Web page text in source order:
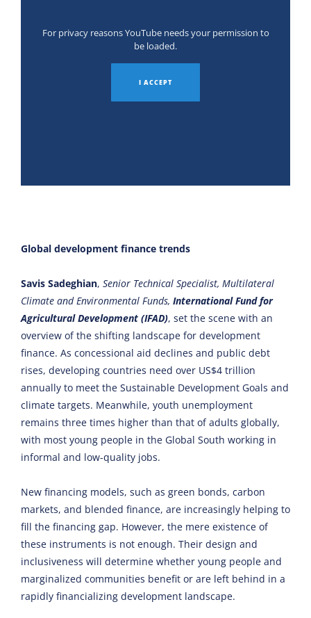
For privacy reasons YouTube needs your permission to
be loaded.
I ACCEPT
Global development finance trends
Savis Sadeghian, Senior Technical Specialist, Multilateral
Climate and Environmental Funds, International Fund for
Agricultural Development (IFAD), set the scene with an
overview of the shifting landscape for development
finance. As concessional aid declines and public debt
rises, developing countries need over US$4 trillion
annually to meet the Sustainable Development Goals and
climate targets. Meanwhile, youth unemployment
remains three times higher than that of adults globally,
with most young people in the Global South working in
informal and low-quality jobs.
New financing models, such as green bonds, carbon
markets, and blended finance, are increasingly helping to
fill the financing gap. However, the mere existence of
these instruments is not enough. Their design and
inclusiveness will determine whether young people and
marginalized communities benefit or are left behind in a
rapidly financializing development landscape.